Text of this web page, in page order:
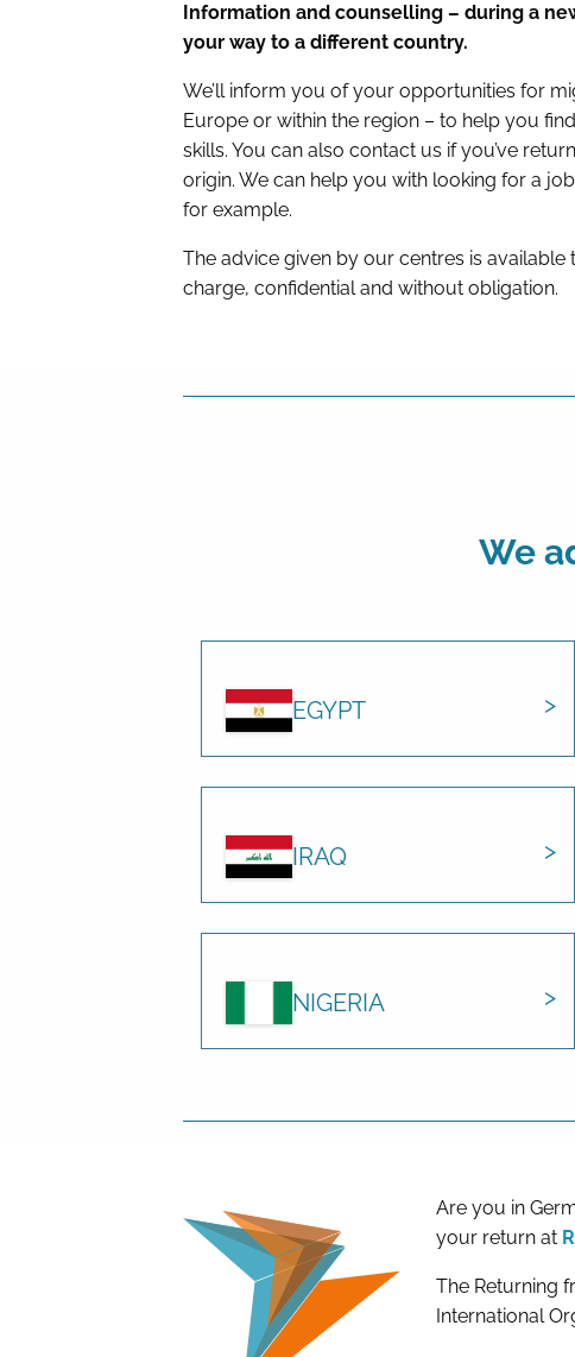
Information and counselling – during a
your way to a different country.
We’ll inform you of your opportunities for
Europe or within the region – to help you
skills. You can also contact us if you’ve
origin. We can help you with looking for a
for example.
The advice given by our centres is available
charge, confidential and without obligation.
We
EGYPT
IRAQ
NIGERIA
Are you in
your return at
The Returning
International